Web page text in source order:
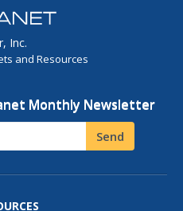
Inc.
and Resources
Monthly Newsletter
Send